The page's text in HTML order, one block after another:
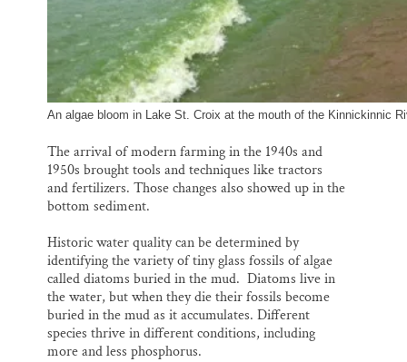
An algae bloom in Lake St. Croix at the mouth of the Kinnickinnic
The arrival of modern farming in the 1940s and
1950s brought tools and techniques like tractors
and fertilizers. Those changes also showed up in the
bottom sediment.
Historic water quality can be determined by
identifying the variety of tiny glass fossils of algae
called diatoms buried in the mud. Diatoms live in
the water, but when they die their fossils become
buried in the mud as it accumulates. Different
species thrive in different conditions, including
more and less phosphorus.